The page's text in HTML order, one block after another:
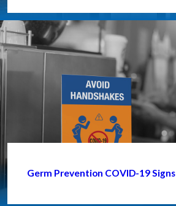
Germ Prevention COVID-19 Signs